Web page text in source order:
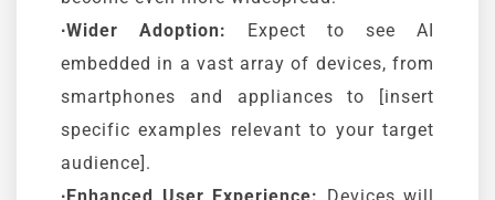
∙Wider Adoption:
Expect to see AI
embedded in a vast array of devices, from
smartphones and appliances to [insert
specific examples relevant to your target
audience].